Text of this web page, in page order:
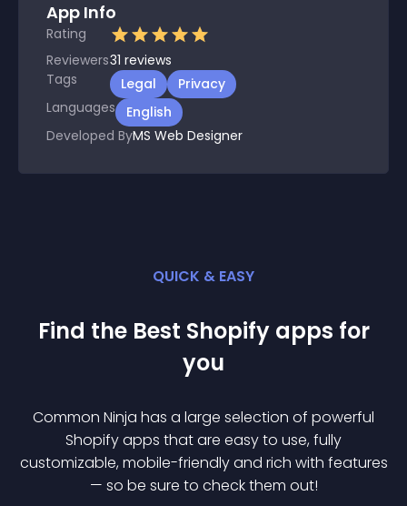
App Info
Rating
Reviewers31 reviews
Tags
Legal
Privacy
Languages
English
Developed ByMS Web Designer
QUICK & EASY
Find the Best Shopify apps for
you
Common Ninja has a large selection of powerful
Shopifyapps that are easy to use, fully
customizable, mobile-friendly and rich with features
— so be sure to check them out!